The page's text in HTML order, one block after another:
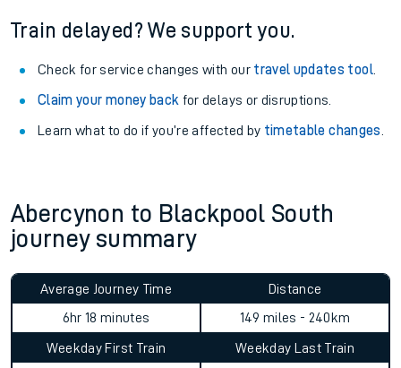
Train delayed? We support you.
Check for service changes with our travel updates tool.
Claim your money back for delays or disruptions.
Learn what to do if you’re affected by timetable changes
Abercynon to Blackpool South
journey summary
Average Journey Time
6hr 18 minutes
Distance
149 miles - 240km
Weekday First Train
Weekday Last Train